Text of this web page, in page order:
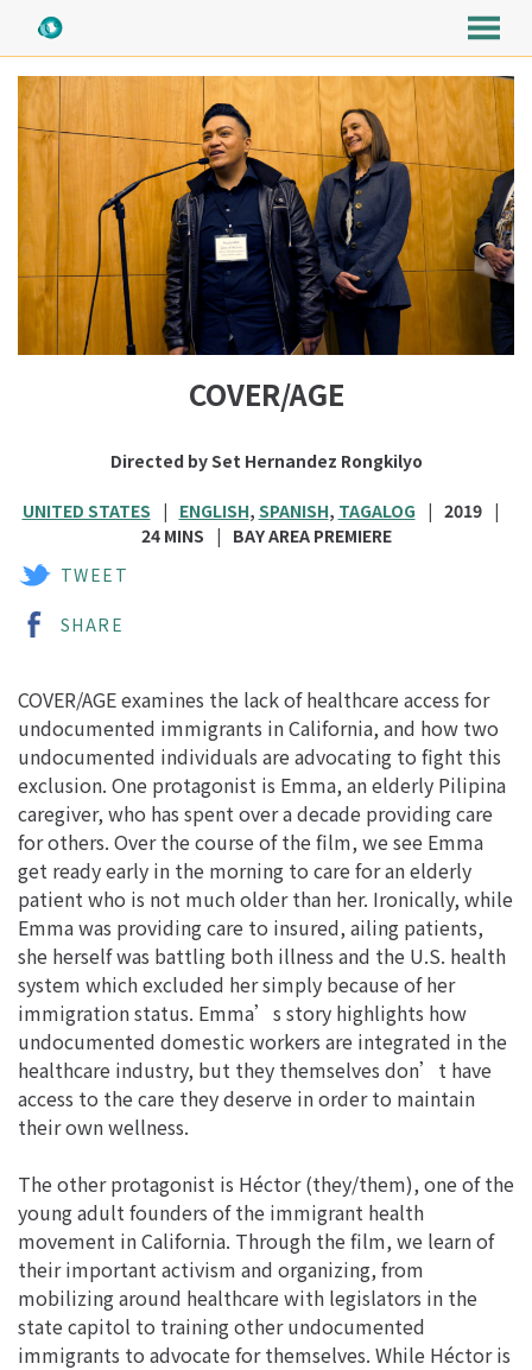
Skip
Content
MENU
COVER/AGE
Directed by Set Hernandez Rongkilyo
UNITED STATES ENGLISH, SPANISH, TAGALOG
2019
24 MINS
BAY AREA PREMIERE
TWEET
SHARE
COVER/AGE examines the lack of healthcare access for
undocumented immigrants in California, and how two
undocumented individuals are advocating to fight this
exclusion. One protagonist is Emma, an elderly Pilipina
caregiver, who has spent over a decade providing care
for others. Over the course of the film, we see Emma
get ready early in the morning to care for an elderly
patient who is not much older than her. Ironically, while
Emma was providing care to insured, ailing patients,
she herself was battling both illness and the U.S. health
system which excluded her simply because of her
immigration status. Emma’s story highlights how
undocumented domestic workers are integrated in the
healthcare industry, but they themselves don’t have
access to the care they deserve in order to maintain
their own wellness.
The other protagonist is Héctor (they/them), one of the
young adult founders of the immigrant health
movement in California. Through the film, we learn of
their important activism and organizing, from
mobilizing around healthcare with legislators in the
state capitol to training other undocumented
immigrants to advocate for themselves. While Héctor is